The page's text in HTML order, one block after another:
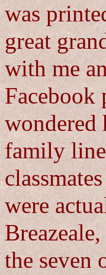
was
great
with me
Facebook
wondered
family
were
the seven